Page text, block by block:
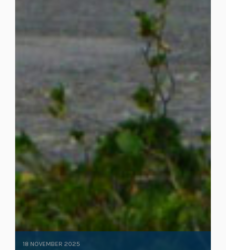
18 NOVEMBER 2025